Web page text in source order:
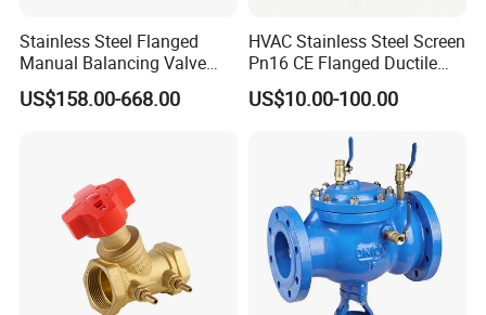
A: T/T, L/C at sight , Western Union.
A: Most of parts are available in storage. For container
delivery, one container can finish loading in 10 days.
Stainless Steel Flanged
Manual Balancing Valve
DN50-DN600 for HVAC
Water System Flow Control
US$158.00-668.00
HVAC Stainless Steel Screen
Pn16 CE Flanged Ductile
Iron Y Strainer
US$10.00-100.00